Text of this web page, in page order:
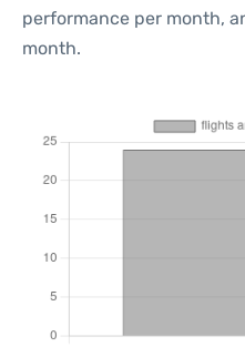
performance per month,
month.